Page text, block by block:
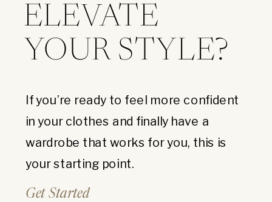
ELEVATE
YOUR STYLE?
If you’re ready to feel more confident
in your clothes and finally have a
wardrobe that works for you, this is
your starting point.
Get Started